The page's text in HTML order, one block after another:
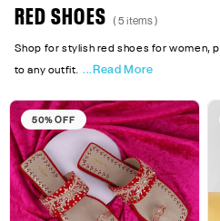
RED SHOES ( 5 items )
Shop for stylish red shoes for women,
to any outfit. ...Read More
50% OFF